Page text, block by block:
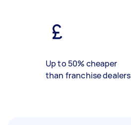
Up to 50% cheaper
than franchise dealers